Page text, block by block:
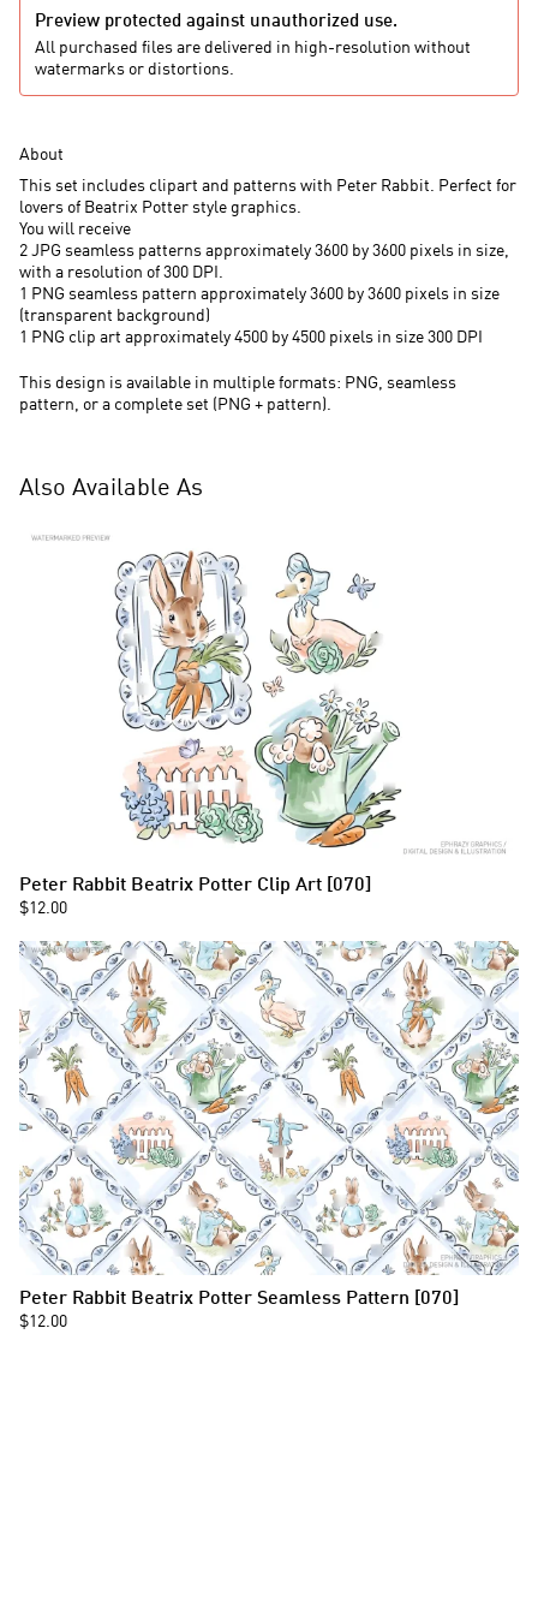
Preview protected against unauthorized use.
All purchased files are delivered in high-resolution without
watermarks or distortions.
About
This set includes clipart and patterns with Peter Rabbit. Perfect for
lovers of Beatrix Potter style graphics.
You will receive
2 JPG seamless patterns approximately 3600 by 3600 pixels in size,
with a resolution of 300 DPI.
1 PNG seamless pattern approximately 3600 by 3600 pixels in size
(transparent background)
1 PNG clip art approximately 4500 by 4500 pixels in size 300 DPI
This design is available in multiple formats: PNG, seamless
pattern, or a complete set (PNG + pattern).
Also Available As
Peter Rabbit Beatrix Potter Clip Art [070]
$12.00
Peter Rabbit Beatrix Potter Seamless Pattern [070]
$12.00